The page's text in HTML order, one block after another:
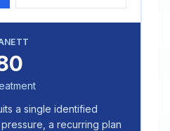
a single identified
a recurring plan